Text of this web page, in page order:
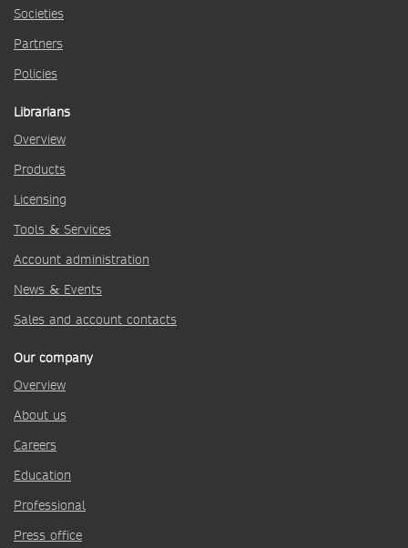
Societies
Partners
Policies
Librarians
Overview
Products
Licensing
Tools & Services
Account administration
News & Events
Sales and account contacts
Our company
Overview
About us
Careers
Education
Professional
Press office